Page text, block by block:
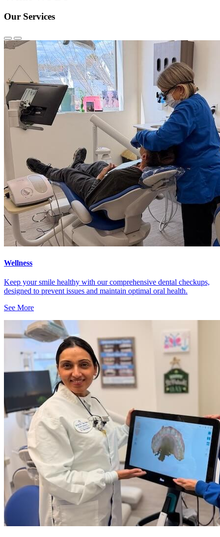
Our Services
Previous
Slide
Next
Wellness
Keep your smile healthy with our comprehensive dental checkups,
designed to prevent issues and maintain optimal oral health.
See More